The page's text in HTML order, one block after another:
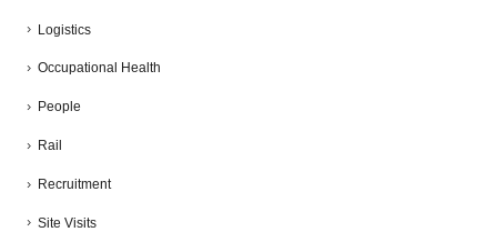
Logistics
Occupational Health
People
Rail
Recruitment
Site Visits